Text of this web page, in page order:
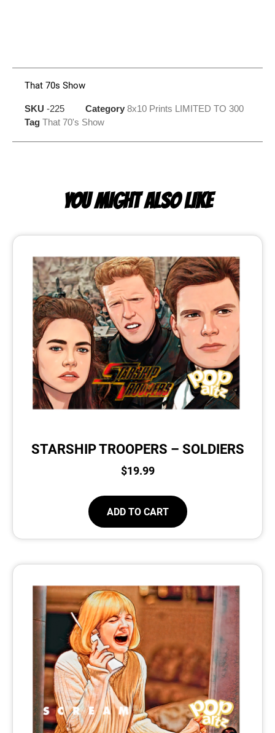
That 70s Show
SKU -225 Category 8x10 Prints LIMITED TO 300
Tag That 70's Show
YOU MIGHT ALSO LIKE
STARSHIP TROOPERS – SOLDIERS
$19.99
ADD TO CART